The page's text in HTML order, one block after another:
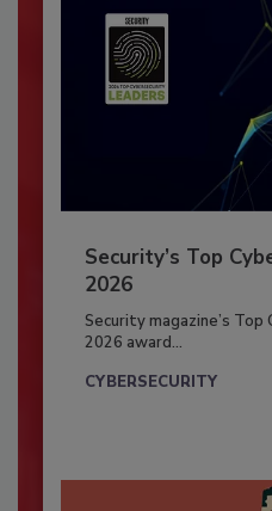
Security’s Top
2026
Security magazine’s
2026 award...
CYBERSECURITY